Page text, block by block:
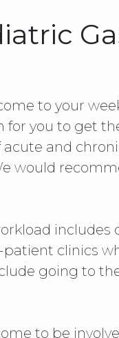
to your
for you to get
acute and
would
includes
clinics
going to
to be